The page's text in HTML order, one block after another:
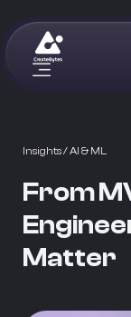
Insights/ AI & ML
From
Matter